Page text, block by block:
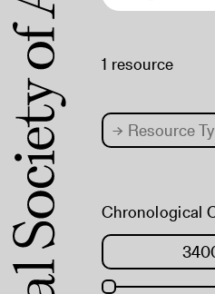
1 resource
→ Resource
Chronological